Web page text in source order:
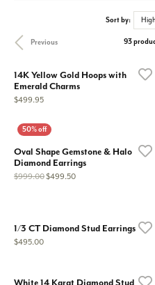
Sort by:
Previous 93
14K Yellow Gold Hoops with
Emerald Charms
Price:
$499.95
Oval Shape Gemstone & Halo
Diamond Earrings
$999.00$499.50Original price:
1/3 CT Diamond Stud Earrings
Price:
$495.00